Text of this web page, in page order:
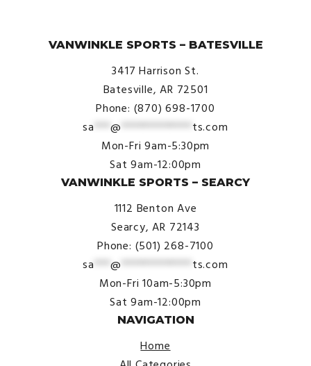
VANWINKLE SPORTS – BATESVILLE
3417 Harrison St.
Batesville, AR 72501
Phone: (870) 698-1700
sa ***@ ************* ts.com
Mon-Fri 9am-5:30pm
Sat 9am-12:00pm
VANWINKLE SPORTS – SEARCY
1112 Benton Ave
Searcy, AR 72143
Phone: (501) 268-7100
sa ***@ ************* ts.com
Mon-Fri 10am-5:30pm
Sat 9am-12:00pm
NAVIGATION
Home